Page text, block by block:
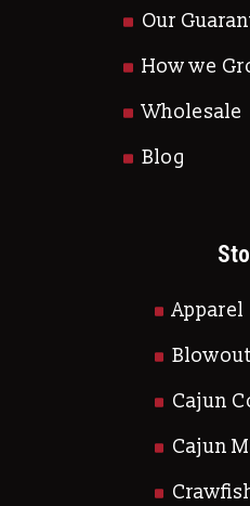
Our
How we
Wholesale
Blog
Apparel
Cajun
Cajun